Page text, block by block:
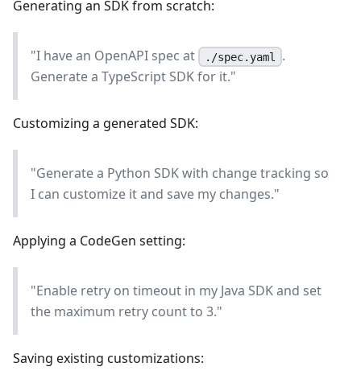
Generating an SDK from scratch:
"I have an OpenAPI spec at ./spec.yaml
.
Generate a TypeScript SDK for it."
Customizing a generated SDK:
"Generate a Python SDK with change tracking so
I can customize it and save my changes."
Applying a CodeGen setting:
"Enable retry on timeout in my Java SDK and set
the maximum retry count to 3."
Saving existing customizations: